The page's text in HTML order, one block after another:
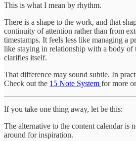
This is what I mean by rhythm.
There is a shape to the work, and that
continuity of attention rather than from
timestamps. It feels less like managing a
like staying in relationship with a body of
clarifies itself.
That difference may sound subtle. In
Check out the 15 Note System for more
If you take one thing away, let be this:
The alternative to the content calendar is
around for inspiration.